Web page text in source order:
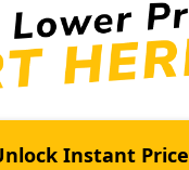
Instant Price